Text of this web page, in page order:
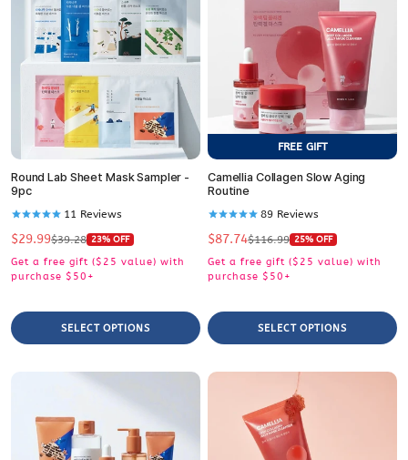
Round Lab Sheet Mask Sampler -
9pc
11 Reviews
Sale
price
$29.99
Regular
price
$39.28 23% OFF
Get a free gift ($25 value) with
purchase $50+
SELECT OPTIONS
FREE GIFT
Camellia Collagen Slow Aging
Routine
89 Reviews
Sale
price
$87.74
Regular
price
$116.99 25% OFF
Get a free gift ($25 value) with
purchase $50+
SELECT OPTIONS